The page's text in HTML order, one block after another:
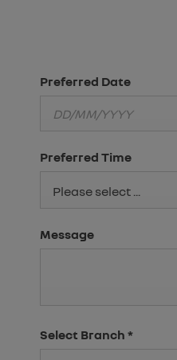
Preferred Date
Preferred Time
Please select ...
Message
Select Branch *